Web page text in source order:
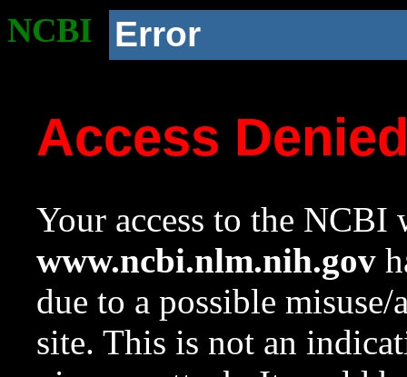
NCBI Error
Access
Your access to the NCBI
www.ncbi.nlm.nih.gov
due to a possible
site. This is not an